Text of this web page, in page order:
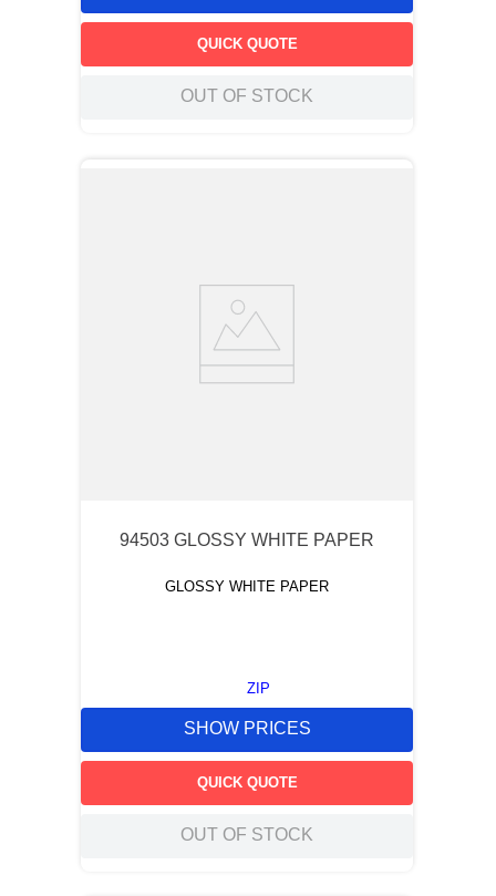
QUICK QUOTE
OUT OF STOCK
94503 GLOSSY WHITE PAPER
GLOSSY WHITE PAPER
ZIP
SHOW PRICES
QUICK QUOTE
OUT OF STOCK